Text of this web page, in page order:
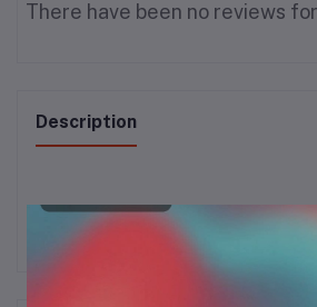
There have been no reviews
Description